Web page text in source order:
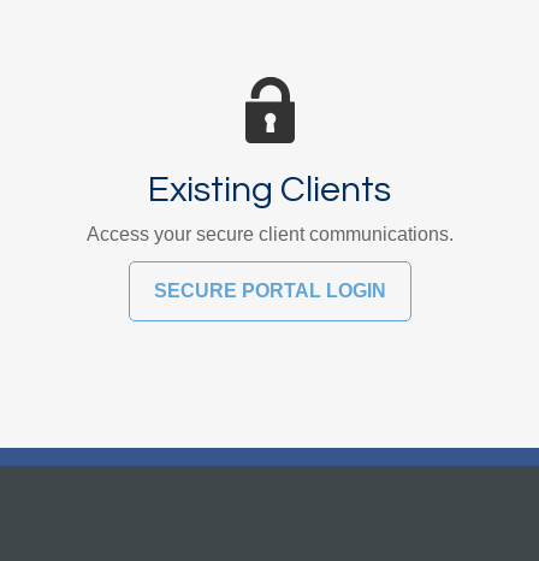
Existing Clients
Access your secure client communications.
SECURE PORTAL LOGIN